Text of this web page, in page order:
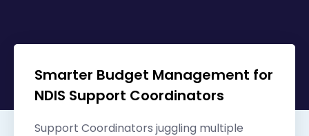
Smarter Budget Management for
NDIS Support Coordinators
Support Coordinators juggling multiple